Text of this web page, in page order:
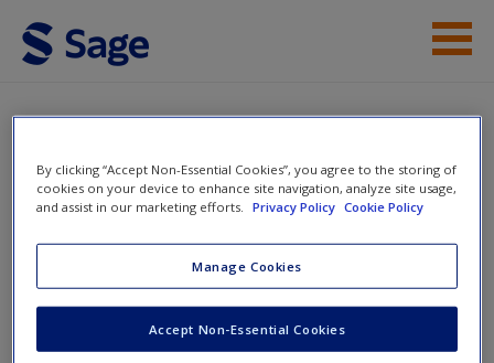
Skip to main content
Instructor Resources
Help
Access
International Human
Resource Management
Toggle nav
By clicking “Accept Non-Essential Cookies”, you agree to the storing of
cookies on your device to enhance site navigation, analyze site usage,
and assist in our marketing efforts.
Privacy Policy Cookie Policy
Manage Cookies
Accept Non-Essential Cookies